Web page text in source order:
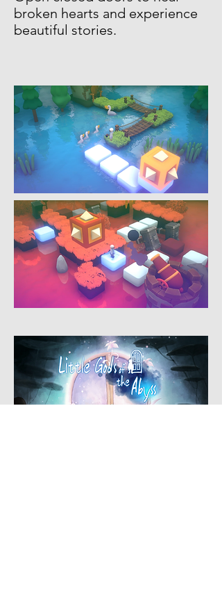
broken hearts and experience
beautiful stories.